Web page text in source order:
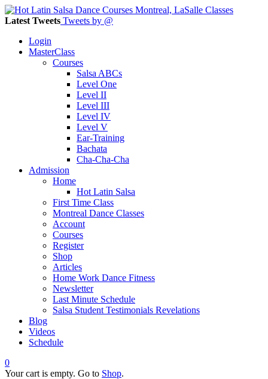
Latest Tweets Tweets by @
Login
MasterClass
Courses
Salsa ABCs
Level One
Level II
Level III
Level IV
Level V
Ear-Training
Bachata
Cha-Cha-Cha
Admission
Home
Hot Latin Salsa
First Time Class
Montreal Dance Classes
Account
Courses
Register
Shop
Articles
Home Work Dance Fitness
Newsletter
Last Minute Schedule
Salsa Student Testimonials Revelations
Blog
Videos
Schedule
0
Your cart is empty. Go to Shop.